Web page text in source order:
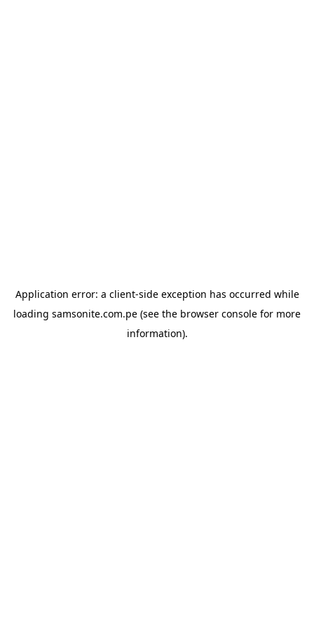
Application error: a client-side exception has occurred while
loading samsonite.com.pe (see the browser console for more
information).